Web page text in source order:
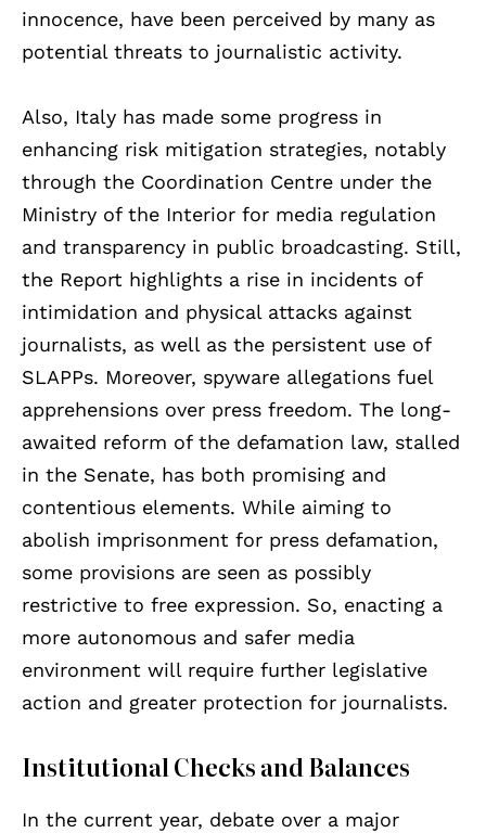
innocence, have been perceived by many as
potential threats to journalistic activity.
Also, Italy has made some progress in
enhancing risk mitigation strategies, notably
through the Coordination Centre under the
Ministry of the Interior for media regulation
and transparency in public broadcasting. Still,
the Report highlights a rise in incidents of
intimidation and physical attacks against
journalists, as well as the persistent use of
SLAPPs. Moreover, spyware allegations fuel
apprehensions over press freedom. The long-
awaited reform of the defamation law, stalled
in the Senate, has both promising and
contentious elements. While aiming to
abolish imprisonment for press defamation,
some provisions are seen as possibly
restrictive to free expression. So, enacting a
more autonomous and safer media
environment will require further legislative
action and greater protection for journalists.
Institutional Checks and Balances
In the current year, debate over a major